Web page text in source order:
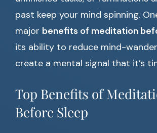
past keep your mind spinning.
major benefits of meditation
its ability to reduce mind-
create a mental signal that it’s
Top Benefits of
Before Sleep